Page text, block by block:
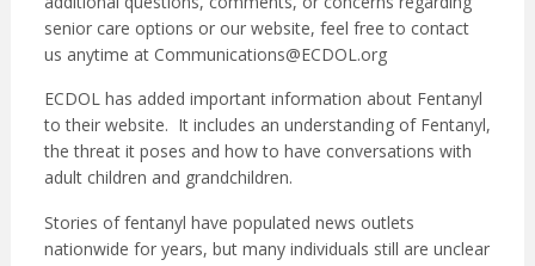
senior care options or our website, feel free to contact
us anytime at Communications@ECDOL.org
ECDOL has added important information about Fentanyl
to their website. It includes an understanding of Fentanyl,
the threat it poses and how to have conversations with
adult children and grandchildren.
Stories of fentanyl have populated news outlets
nationwide for years, but many individuals still are unclear